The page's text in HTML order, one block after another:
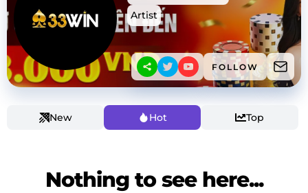
Artist
FOLLOW
New Hot Top
Nothing to see here...